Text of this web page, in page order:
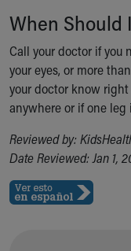
Our Leadership
Quality and Patient
Unity and
Women's Board
Our History
Cincinnati
Your Visit
MyChart Telehealth
Directions
When Should
Call your doctor if you
your eyes, or more
your doctor know
anywhere or if one
Reviewed by:
Date Reviewed: Jan 1,